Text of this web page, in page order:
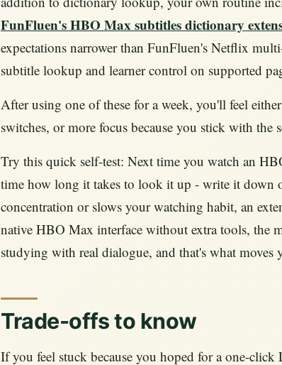
FunFluen's HBO Max subtitles dictionary
expectations narrower than FunFluen's Netflix
subtitle lookup and learner control on supported
After using one of these for a week, you'll feel
switches, or more focus because you stick with
Try this quick self-test: Next time you watch an
time how long it takes to look it up - write it down
concentration or slows your watching habit, an
native HBO Max interface without extra tools, the
studying with real dialogue, and that's what moves
Trade-offs to know
If you feel stuck because you hoped for a